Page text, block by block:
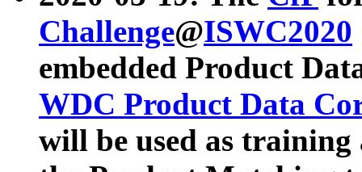
Challenge@ISWC2020
embedded Product
WDC Product Data
will be used as